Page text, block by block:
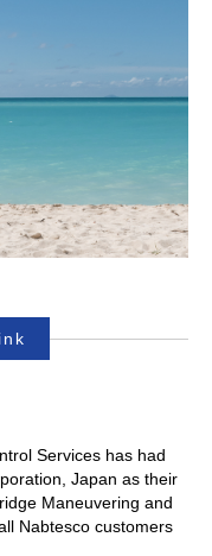
Services has had
Japan as their
Maneuvering and
Nabtesco customers